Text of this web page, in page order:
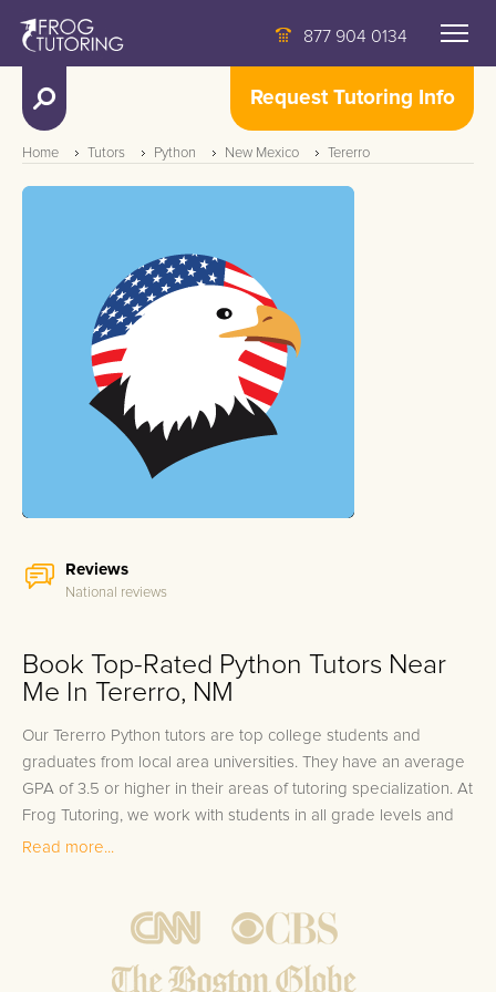
877 904 0134
Request Tutoring Info
Home Tutors Python New Mexico Tererro
Reviews
National reviews
Book Top-Rated Python Tutors Near
Me In Tererro, NM
Our Tererro Python tutors are top college students and
graduates from local area universities. They have an average
GPA of 3.5 or higher in their areas of tutoring specialization. At
Frog Tutoring, we work with students in all grade levels and
our Tererro private Python tutors provide customized one on
Bring student up to speed by reviewing past work to
ensure they are not missing any important concepts that
Read more...